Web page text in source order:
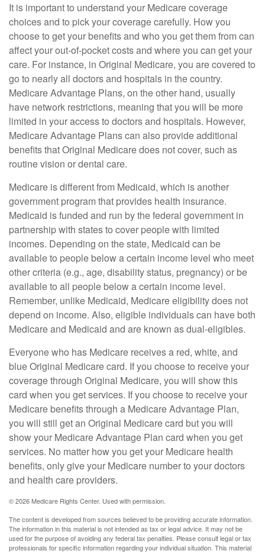
It is important to understand your Medicare coverage
choices and to pick your coverage carefully. How you
choose to get your benefits and who you get them from can
affect your out-of-pocket costs and where you can get your
care. For instance, in Original Medicare, you are covered to
go to nearly all doctors and hospitals in the country.
Medicare Advantage Plans, on the other hand, usually
have network restrictions, meaning that you will be more
limited in your access to doctors and hospitals. However,
Medicare Advantage Plans can also provide additional
benefits that Original Medicare does not cover, such as
routine vision or dental care.
Medicare is different from Medicaid, which is another
government program that provides health insurance.
Medicaid is funded and run by the federal government in
partnership with states to cover people with limited
incomes. Depending on the state, Medicaid can be
available to people below a certain income level who meet
other criteria (e.g., age, disability status, pregnancy) or be
available to all people below a certain income level.
Remember, unlike Medicaid, Medicare eligibility does not
depend on income. Also, eligible individuals can have both
Medicare and Medicaid and are known as dual-eligibles.
Everyone who has Medicare receives a red, white, and
blue Original Medicare card. If you choose to receive your
coverage through Original Medicare, you will show this
card when you get services. If you choose to receive your
Medicare benefits through a Medicare Advantage Plan,
you will still get an Original Medicare card but you will
show your Medicare Advantage Plan card when you get
services. No matter how you get your Medicare health
benefits, only give your Medicare number to your doctors
and health care providers.
©2026 Medicare Rights Center. Used with permission.
The content is developed from sources believed to be providing accurate information.
The information in this material is not intended as tax or legal advice. It may not be
used for the purpose of avoiding any federal tax penalties. Please consult legal or tax
professionals for specific information regarding your individual situation. This material